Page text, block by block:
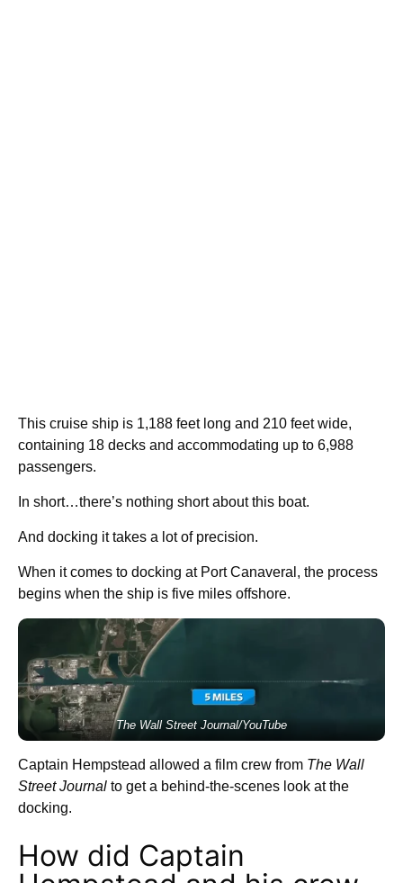
This cruise ship is 1,188 feet long and 210 feet wide,
containing 18 decks and accommodating up to 6,988
passengers.
In short…there’s nothing short about this boat.
And docking it takes a lot of precision.
When it comes to docking at Port Canaveral, the process
begins when the ship is five miles offshore.
The Wall Street Journal/YouTube
Captain Hempstead allowed a film crew from The Wall
Street Journal to get a behind-the-scenes look at the
docking.
How did Captain